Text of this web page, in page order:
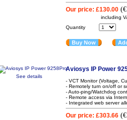
Our price: £130.00 (
including
Quantity
Buy Now
See details
Aviosys IP Power
- VCT Monitor (Voltage,
- Remotely turn on/off or
- Auto-ping/Watchdog
- Remote access via
- Integrated web server
Our price: £303.66 (